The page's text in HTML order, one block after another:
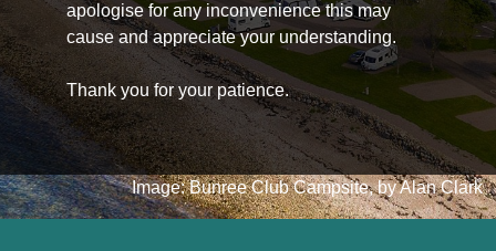
apologise for any inconvenience this may
cause and appreciate your understanding.
Thank you for your patience.
Image: Bunree Club Campsite, by Alan Clark